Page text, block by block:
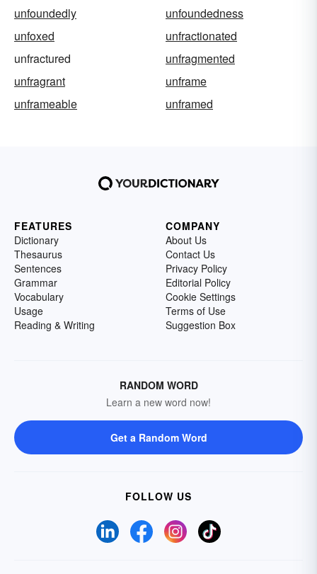
unfoundedly
unfoundedness
unfoxed
unfractionated
unfractured
unfragmented
unfragrant
unframe
unframeable
unframed
FEATURES
Dictionary
Thesaurus
Sentences
Grammar
Vocabulary
Usage
Reading & Writing
COMPANY
About Us
Contact Us
Privacy Policy
Editorial Policy
Cookie Settings
Terms of Use
Suggestion Box
RANDOM WORD
Learn a new word now!
Get a Random Word
FOLLOW US